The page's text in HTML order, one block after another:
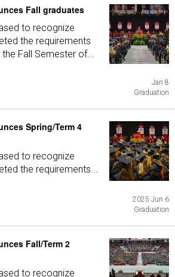
Fall graduates
to recognize
the requirements
Fall Semester of...
Jan 8
Graduation
Spring/Term 4
to recognize
the requirements...
2025 Jun 6
Graduation
Fall/Term 2
to recognize